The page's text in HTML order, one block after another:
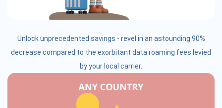
Unlock unprecedented savings - revel in an astounding 90%
decrease compared to the exorbitant data roaming fees levied
by your local carrier.